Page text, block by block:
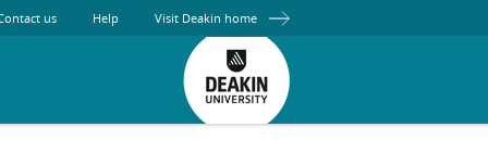
us Help Visit Deakin home